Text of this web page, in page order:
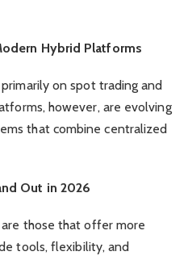
Hybrid Platforms
on spot trading and
however, are evolving
that combine centralized
Out in 2026
those that offer more
tools, flexibility, and